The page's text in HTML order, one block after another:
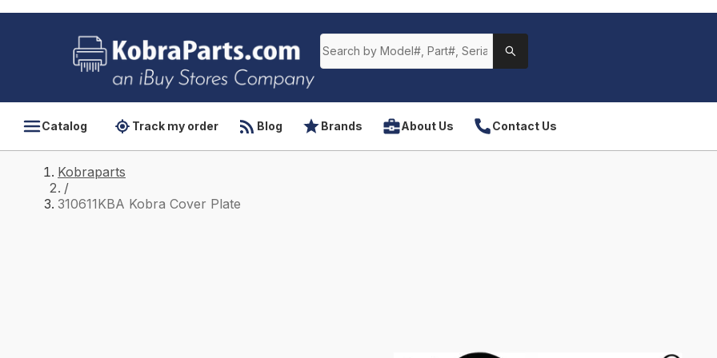
Catalog Track my order Blog Brands About Us Contact Us
Kobraparts
/
310611KBA Kobra Cover Plate